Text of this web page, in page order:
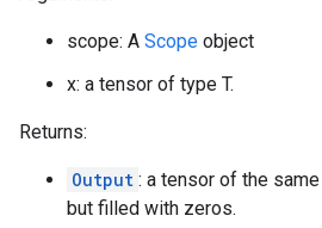
scope: A Scope object
x: a tensor of type T.
Returns:
Output : a tensor of the
but filled with zeros.